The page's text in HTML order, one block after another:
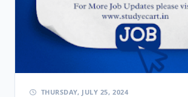
THURSDAY, JULY 25, 2024